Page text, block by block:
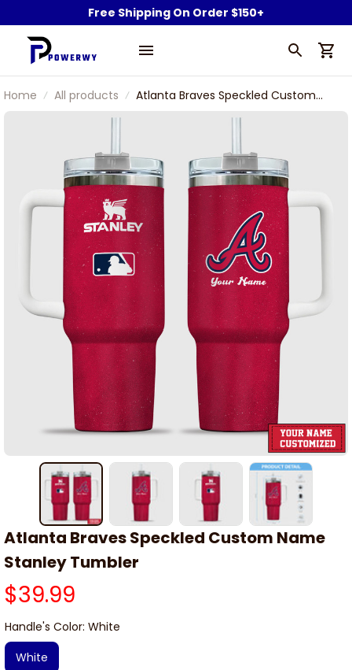
Free Shipping On Order $150+
Home All products
Atlanta Braves Speckled Custom
Name Stanley Tumbler
Atlanta Braves Speckled Custom Name
Stanley Tumbler
$39.99
Handle's Color: White
White